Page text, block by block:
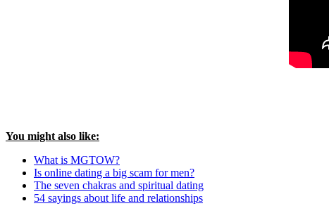
You might also like:
What is MGTOW?
Is online dating a big scam for men?
The seven chakras and spiritual dating
54 sayings about life and relationships